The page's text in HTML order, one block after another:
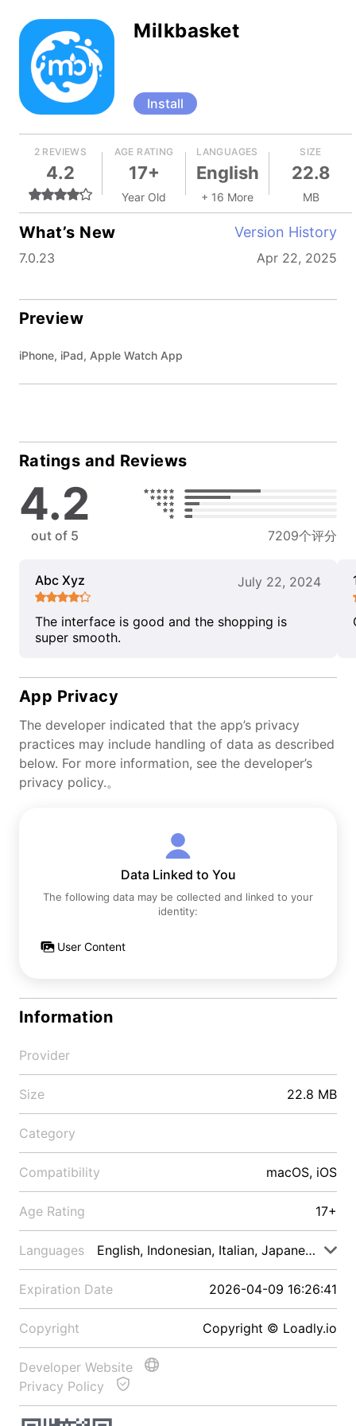
Milkbasket
Install
2 REVIEWS
4.2
AGE RATING
17+
Year Old
LANGUAGES
English
+ 16 More
SIZE
22.8
MB
What’s New Version History
7.0.23 Apr 22, 2025
Preview
iPhone, iPad, Apple Watch App
Ratings and Reviews
4.2
out of 5 7209个评分
Abc Xyz July 22, 2024
The interface is good and the shopping is
super smooth.
App Privacy
The developer indicated that the app’s privacy
practices may include handling of data as described
below. For more information, see the developer’s
privacy policy.。
Data Linked to You
The following data may be collected and linked to your
identity:
User Content
Information
Provider
Size 22.8 MB
Category
Compatibility macOS, iOS
Age Rating 17+
Languages English, Indonesian, Italian, Japanese, Malay
Expiration Date 2026-04-09 16:26:41
Copyright Copyright © Loadly.io
Developer Website
Privacy Policy